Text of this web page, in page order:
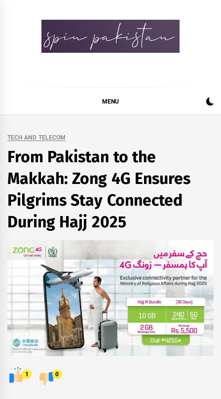
MENU
TECH AND TELECOM
From Pakistan to the
Makkah: Zong 4G Ensures
Pilgrims Stay Connected
During Hajj 2025
1 0